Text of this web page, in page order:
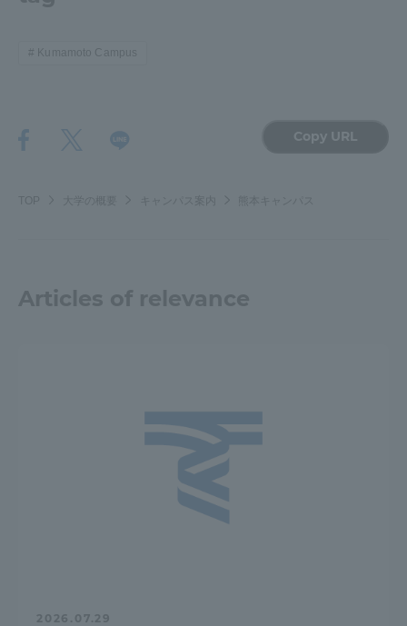
Kumamoto Campus
Copy URL
TOP 大学の概要
Articles of relevance
2026.07.29